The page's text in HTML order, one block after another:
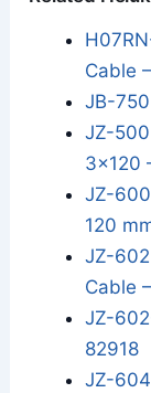
Cable
JB-750
JZ-
3x120
JZ-
120
JZ-
Cable
JZ-
82918
JZ-604